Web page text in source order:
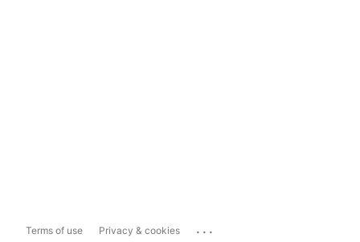
Terms of use Privacy & cookies ...